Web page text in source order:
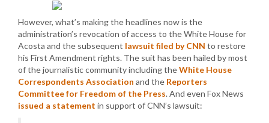
However, what’s making the headlines now is the
administration’s revocation of access to the White House for
Acosta and the subsequent lawsuit filed by CNN to restore
his First Amendment rights. The suit has been hailed by most
of the journalistic community including theWhite House
Correspondents Association and the Reporters
Committee for Freedom of the Press. And even Fox News
issued a statement in support of CNN’s lawsuit: